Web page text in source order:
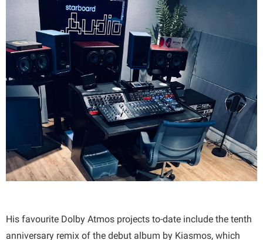
His favourite Dolby Atmos projects to-date include the tenth
anniversary remix of the debut album by Kiasmos, which